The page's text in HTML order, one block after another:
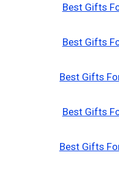
Best Gifts
Best Gifts
Best Gifts
Best Gifts
Best Gifts